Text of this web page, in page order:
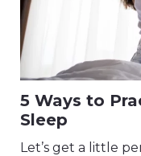
5 Ways to
Sleep
Let’s get a little